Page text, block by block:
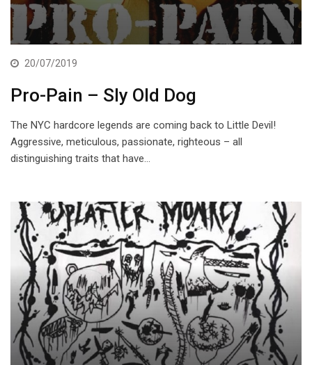
20/07/2019
Pro-Pain – Sly Old Dog
The NYC hardcore legends are coming back to Little Devil!
Aggressive, meticulous, passionate, righteous – all
distinguishing traits that have…